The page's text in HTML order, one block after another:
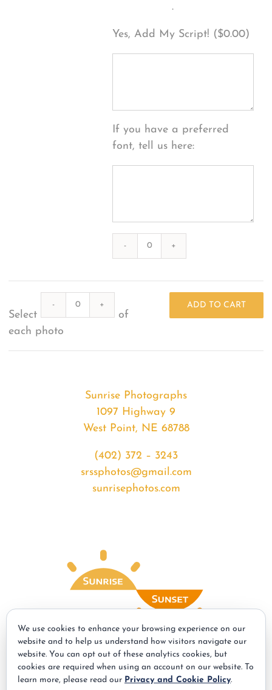
EXAMPLES.
Yes, Add My Script! ($0.00)
If you have a preferred
font, tell us here:
Sunset
Select
Quantity
of
each photo
ADD TO CART
Sunrise Photographs
1097 Highway 9
West Point, NE 68788
(402) 372 – 3243
srssphotos@gmail.com
sunrisephotos.com
© Copyright - 2026 | All Rights Reserved | Powered by
Best Point Web
Design
We use cookies to enhance your browsing experience on our
website and to help us understand how visitors navigate our
website. You can opt out of these analytics cookies, but
cookies are required when using an account on our website. To
learn more, please read our Privacy and Cookie Policy.